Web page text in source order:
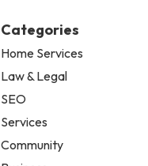
Categories
Home Services
Law & Legal
SEO
Services
Community